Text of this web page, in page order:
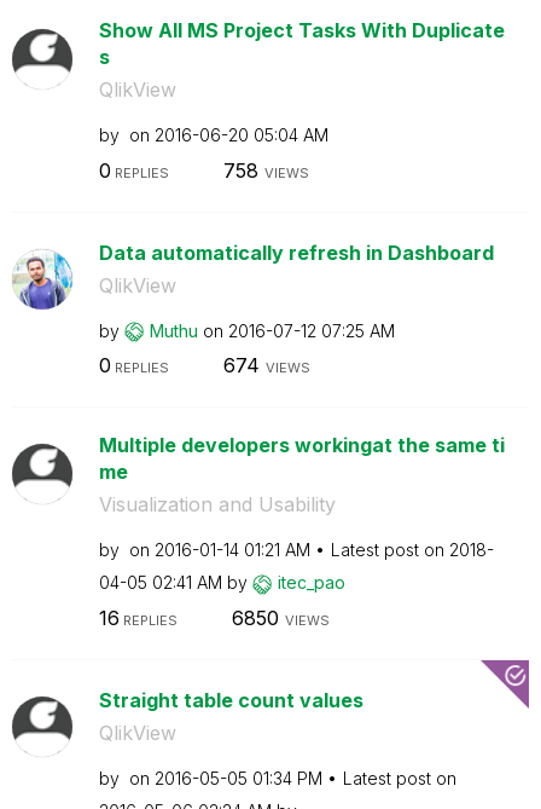
Show All MS Project Tasks With Duplicate
s
QlikView
by on ‎2016-06-20 05:04 AM
0 REPLIES 758 VIEWS
Data automatically refresh in Dashboard
QlikView
by Muthu on ‎2016-07-12 07:25 AM
0 REPLIES 674 VIEWS
Multiple developers workingat the same ti
me
Visualization and Usability
by on ‎2016-01-14 01:21 AM Latest post on ‎2018-
04-05 02:41 AM by itec_pao
16 REPLIES 6850 VIEWS
Straight table count values
QlikView
by on ‎2016-05-05 01:34 PM
Latest post on